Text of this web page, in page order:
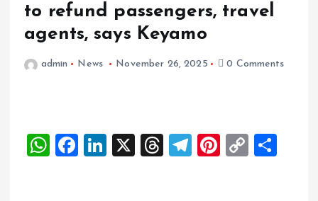
to refund passengers, travel
agents, says Keyamo
admin News November 26, 2025 0 Comments
W
F
Li
X
T
T
Pi
C